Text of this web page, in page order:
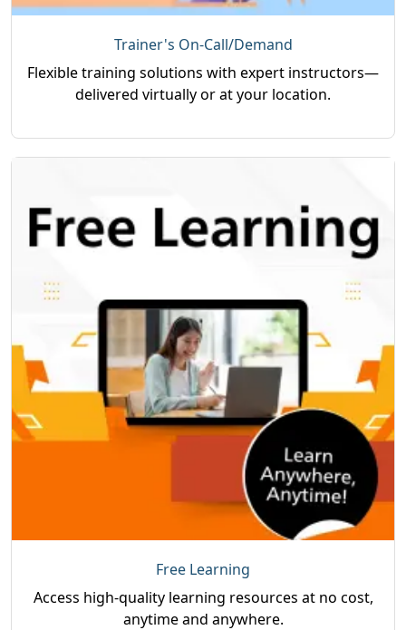
Trainer's On-Call/Demand
Flexible training solutions with expert instructors—
delivered virtually or at your location.
Free Learning
Access high-quality learning resources at no cost,
anytime and anywhere.